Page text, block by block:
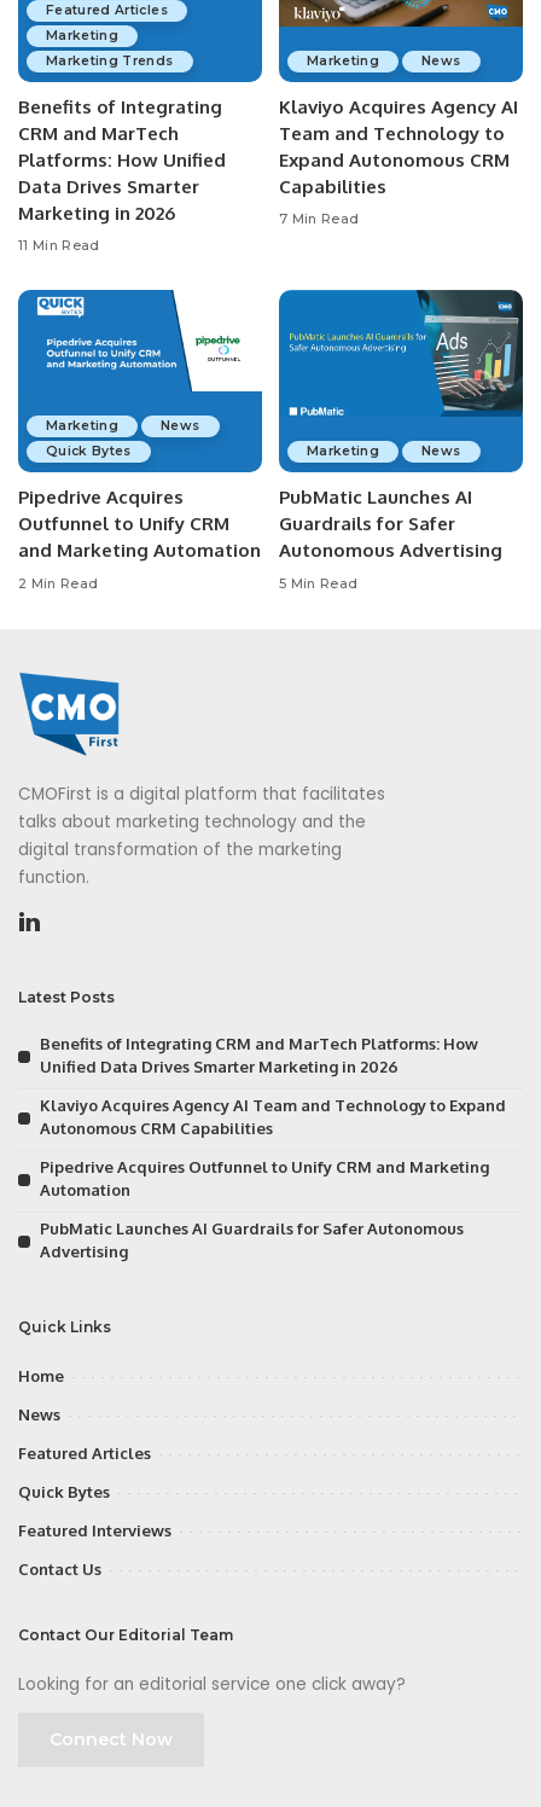
Featured Articles
Marketing
Marketing Trends
Benefits of Integrating
CRM and MarTech
Platforms: How Unified
Data Drives Smarter
Marketing in 2026
11 Min Read
Marketing News
Klaviyo Acquires Agency AI
Team and Technology to
Expand Autonomous CRM
Capabilities
7 Min Read
Marketing
News
Quick Bytes
Pipedrive Acquires
Outfunnel to Unify CRM
and Marketing Automation
2 Min Read
Marketing News
PubMatic Launches AI
Guardrails for Safer
Autonomous Advertising
5 Min Read
CMOFirst is a digital platform that facilitates
talks about marketing technology and the
digital transformation of the marketing
function.
Latest Posts
Benefits of Integrating CRM and MarTech Platforms: How
Unified Data Drives Smarter Marketing in 2026
Klaviyo Acquires Agency AI Team and Technology to Expand
Autonomous CRM Capabilities
Pipedrive Acquires Outfunnel to Unify CRM and Marketing
Automation
PubMatic Launches AI Guardrails for Safer Autonomous
Advertising
Quick Links
Home
News
Featured Articles
Quick Bytes
Featured Interviews
Contact Us
Contact Our Editorial Team
Looking for an editorial service one click away?
Connect Now